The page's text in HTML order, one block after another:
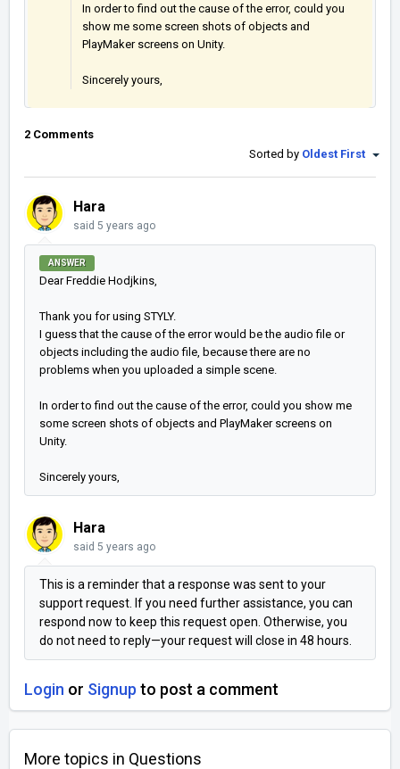
In order to find out the cause of the error, could you
show me some screen shots of objects and
PlayMaker screens on Unity.
Sincerely yours,
2 Comments
Sorted by Oldest First
Hara
said 5 years ago
ANSWER
Dear Freddie Hodjkins,
Thank you for using STYLY.
I guess that the cause of the error would be the audio file or
objects including the audio file, because there are no
problems when you uploaded a simple scene.
In order to find out the cause of the error, could you show me
some screen shots of objects and PlayMaker screens on
Unity.
Sincerely yours,
Hara
said 5 years ago
This is a reminder that a response was sent to your
support request. If you need further assistance, you can
respond now to keep this request open. Otherwise, you
do not need to reply—your request will close in 48 hours.
Login or Signup to post a comment
More topics in Questions